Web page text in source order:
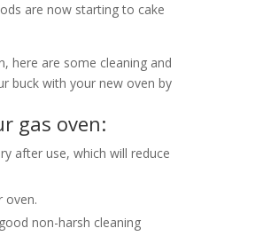
are now starting to cake
here are some cleaning and
buck with your new oven by
gas oven:
after use, which will reduce
oven.
non-harsh cleaning